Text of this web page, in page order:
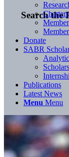
Search the
Donate
SABR
Publications
Latest News
Menu Menu